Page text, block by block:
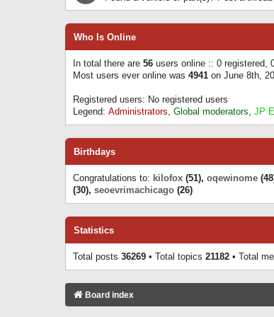
Who Is Online
In total there are 56 users online :: 0 registered,
Most users ever online was 4941 on June 8th,
Registered users: No registered users
Legend: Administrators, Global moderators, JP
Birthdays
Congratulations to: kilofox (51), oqewinome
(30), seoevrimachicago (26)
Statistics
Total posts 36269 • Total topics 21182 • Total
Board index